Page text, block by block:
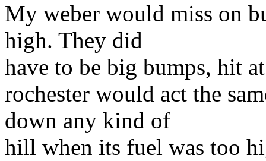
My weber would miss on
high. They did
have to be big bumps, hit
rochester would act the
down any kind of
hill when its fuel was too